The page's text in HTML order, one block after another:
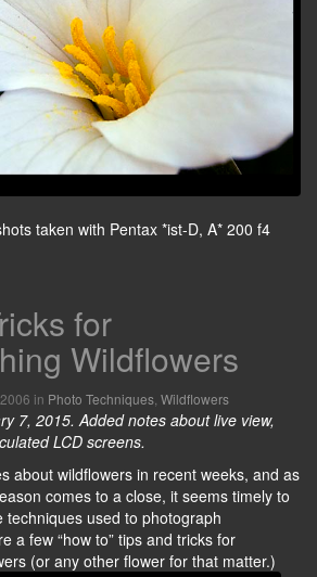
taken with Pentax *ist-D, A* 200 f4
for
Wildflowers
in Photo Techniques Wildflowers
7, 2015. Added notes about live view,
LCD screens.
about wildflowers in recent weeks, and as
comes to a close, it seems timely to
techniques used to photograph
a few “how to” tips and tricks for
(or any other flower for that matter.)